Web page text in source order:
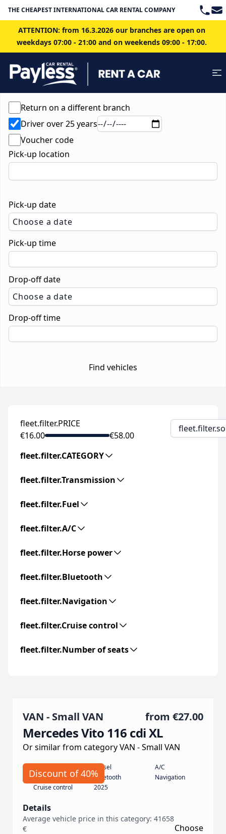
THE CHEAPEST INTERNATIONAL CAR RENTAL COMPANY IN BRATISLAVA
ATTENTION: from 16.3.2026 our branches are open on
weekdays 07:00 - 21:00 and on weekends 09:00 - 17:00.
Return on a different branch
Driver over 25 years
Voucher code
Pick-up location
Pick-up date
Choose a date
Pick-up time
Drop-off date
Choose a date
Drop-off time
Find vehicles
fleet.filter.PRICE
€16.00
€58.00
fleet.filter.CATEGORY
fleet.filter.Transmission
fleet.filter.Fuel
fleet.filter.A/C
fleet.filter.Horse power
fleet.filter.Bluetooth
fleet.filter.Navigation
fleet.filter.Cruise control
fleet.filter.Number of seats
VAN - Small VAN from €27.00
Mercedes Vito 116 cdi XL
Or similar from category VAN - Small VAN
Discount of 40%
Diesel
A/C
190
Bluetooth
Navigation
Cruise control
2025
Details
Average vehicle price in this category: 41658
€
Choose